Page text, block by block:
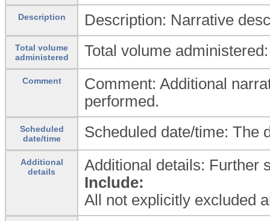
Description Description: Narrative
Total volume
administered
Total volume
Comment
Comment: Additional
performed.
Scheduled
date/time
Scheduled date/time: The
Additional
details
Additional details: Further
Include:
All not explicitly excluded